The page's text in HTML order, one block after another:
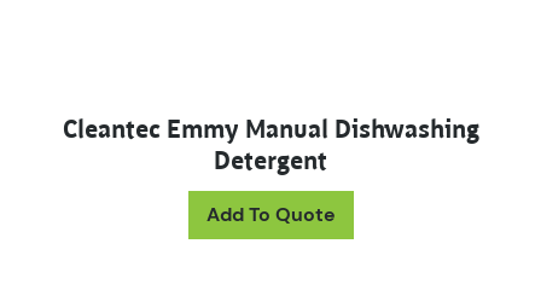
Cleantec Emmy Manual Dishwashing
Detergent
Add To Quote